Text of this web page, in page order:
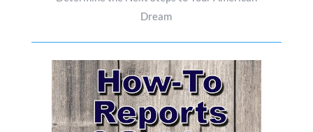
Dream